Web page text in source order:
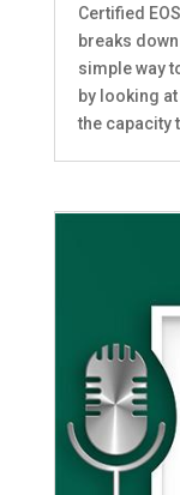
Certified
breaks down
simple way
by looking at
the capacity